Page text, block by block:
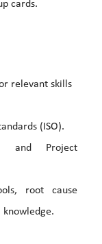
cards.
relevant skills
(ISO).
and Project
root cause